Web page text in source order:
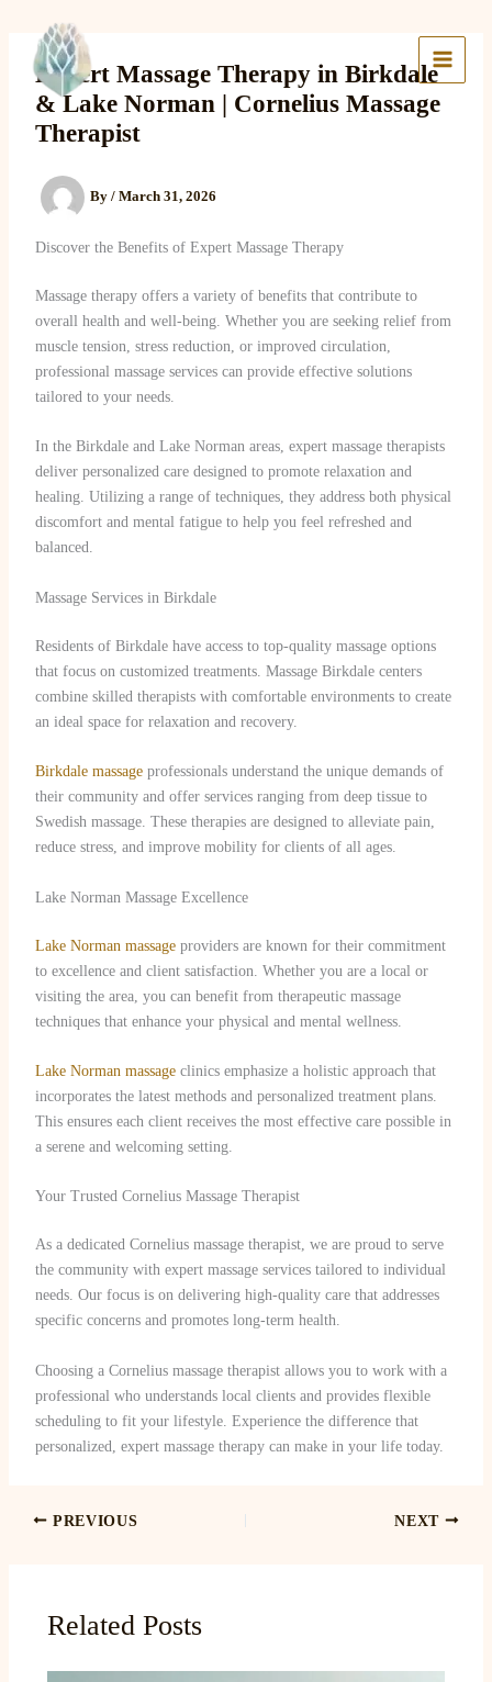
contentExpert Massage Therapy in Birkdale
& Lake Norman | Cornelius Massage
Therapist
By / March 31, 2026
Discover the Benefits of Expert Massage Therapy
Massage therapy offers a variety of benefits that contribute to
overall health and well-being. Whether you are seeking relief from
muscle tension, stress reduction, or improved circulation,
professional massage services can provide effective solutions
tailored to your needs.
In the Birkdale and Lake Norman areas, expert massage therapists
deliver personalized care designed to promote relaxation and
healing. Utilizing a range of techniques, they address both physical
discomfort and mental fatigue to help you feel refreshed and
balanced.
Massage Services in Birkdale
Residents of Birkdale have access to top-quality massage options
that focus on customized treatments. Massage Birkdale centers
combine skilled therapists with comfortable environments to create
an ideal space for relaxation and recovery.
Birkdale massageprofessionals understand the unique demands of
their community and offer services ranging from deep tissue to
Swedish massage. These therapies are designed to alleviate pain,
reduce stress, and improve mobility for clients of all ages.
Lake Norman Massage Excellence
Lake Norman massageproviders are known for their commitment
to excellence and client satisfaction. Whether you are a local or
visiting the area, you can benefit from therapeutic massage
techniques that enhance your physical and mental wellness.
Lake Norman massageclinics emphasize a holistic approach that
incorporates the latest methods and personalized treatment plans.
This ensures each client receives the most effective care possible in
a serene and welcoming setting.
Your Trusted Cornelius Massage Therapist
As a dedicated Cornelius massage therapist, we are proud to serve
the community with expert massage services tailored to individual
needs. Our focus is on delivering high-quality care that addresses
specific concerns and promotes long-term health.
Choosing a Cornelius massage therapist allows you to work with a
professional who understands local clients and provides flexible
scheduling to fit your lifestyle. Experience the difference that
personalized, expert massage therapy can make in your life today.
PREVIOUS NEXT
Related Posts